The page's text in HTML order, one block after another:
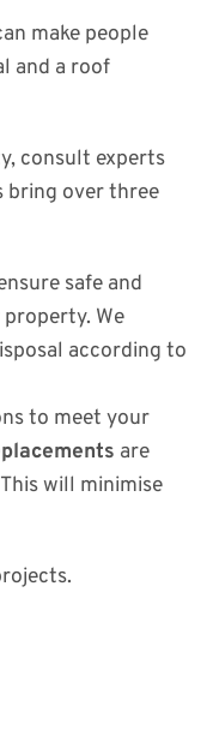
make people
and a roof
consult experts
bring over three
safe and
We
according to
to meet your
are
will minimise